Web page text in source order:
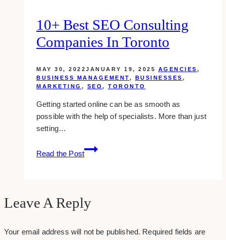
10+ Best SEO Consulting
Companies In Toronto
MAY 30, 2022JANUARY 19, 2025 AGENCIES ,
BUSINESS MANAGEMENT, BUSINESSES ,
MARKETING , SEO , TORONTO
Getting started online can be as smooth as
possible with the help of specialists. More than just
setting…
Read the Post
10+
Best
in
Leave A Reply
Your email address will not be published. Required fields are